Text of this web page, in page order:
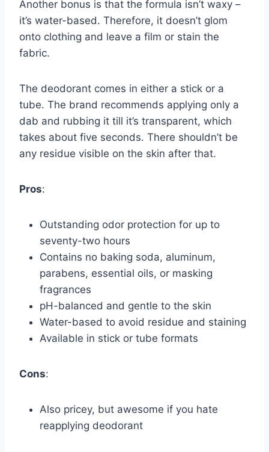
Another bonus is that the formula isn’t waxy –
it’s water-based. Therefore, it doesn’t glom
onto clothing and leave a film or stain the
fabric.
The deodorant comes in either a stick or a
tube. The brand recommends applying only a
dab and rubbing it till it’s transparent, which
takes about five seconds. There shouldn’t be
any residue visible on the skin after that.
Pros:
Outstanding odor protection for up to
seventy-two hours
Contains no baking soda, aluminum,
parabens, essential oils, or masking
fragrances
pH-balanced and gentle to the skin
Water-based to avoid residue and staining
Available in stick or tube formats
Cons:
Also pricey, but awesome if you hate
reapplying deodorant